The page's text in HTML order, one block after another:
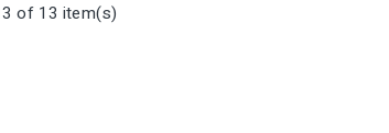
of 13 item(s)